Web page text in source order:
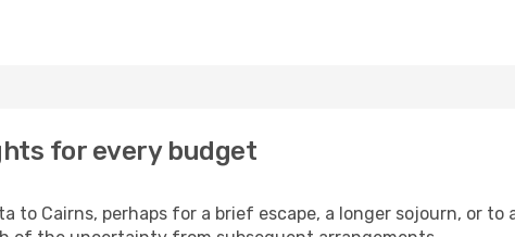
for every budget
to Cairns, perhaps for a brief escape, a longer sojourn, or